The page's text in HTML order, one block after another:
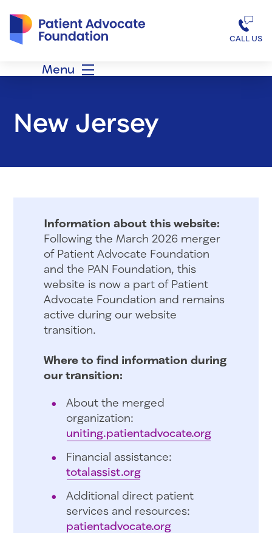
CALL US
Menu
New Jersey
Information about this website:
Following the March 2026 merger
of Patient Advocate Foundation
and the PAN Foundation, this
website is now a part of Patient
Advocate Foundation and remains
active during our website
transition.
Where to find information during
our transition:
About the merged
organization:
uniting.patientadvocate.org
Financial assistance:
totalassist.org
Additional direct patient
services and resources:
patientadvocate.org